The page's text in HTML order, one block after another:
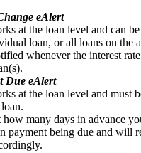
eAlert
at the loan level and can
loan, or all loans on the
whenever the interest
Due eAlert
at the loan level and must
many days in advance
payment being due and will